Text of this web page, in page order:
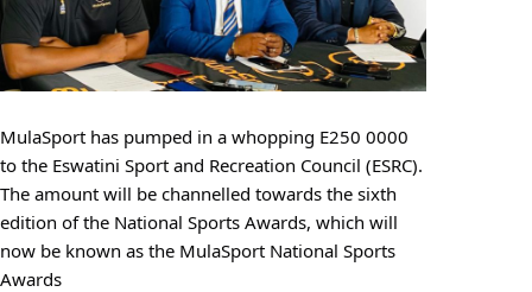
MulaSport has pumped in a whopping E250 0000
to the Eswatini Sport and Recreation Council (ESRC).
The amount will be channelled towards the sixth
edition of the National Sports Awards, which will
now be known as the MulaSport National Sports
Awards